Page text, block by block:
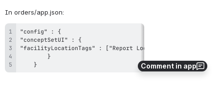
Comment in app
In orders/app.json:
	}